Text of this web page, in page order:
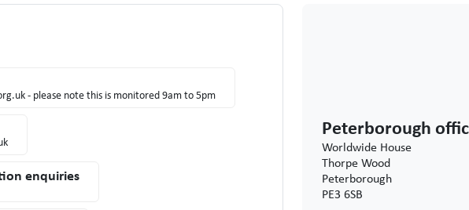
- please note this is monitored 9am to 5pm
enquiries
Peterborough
Worldwide House
Thorpe Wood
Peterborough
PE3 6SB